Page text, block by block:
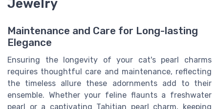
Jewelry
Maintenance and Care for Long-lasting
Elegance
Ensuring the longevity of your cat's pearl charms
requires thoughtful care and maintenance, reflecting
the timeless allure these adornments add to their
ensemble. Whether your feline flaunts a freshwater
pearl or a captivating Tahitian pearl charm, keeping